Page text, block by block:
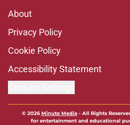
About
Privacy Policy
Cookie Policy
Accessibility Statement
© 2026Minute Media- All Rights
for entertainment and educational